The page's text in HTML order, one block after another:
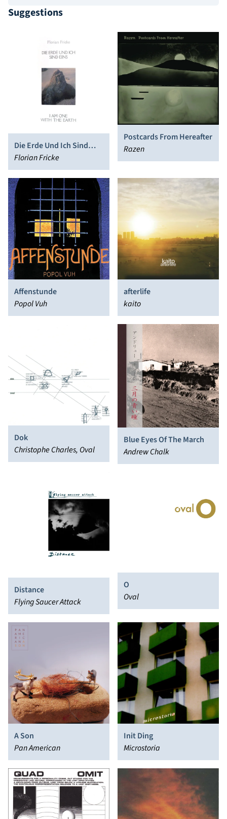
Suggestions
Die Erde Und Ich Sind
Eins – I Am One With The
Earth
Florian Fricke
Postcards From Hereafter
Razen
Affenstunde
Popol Vuh
afterlife
kaito
Dok
Christophe Charles, Oval
Blue Eyes Of The March
Andrew Chalk
Distance
Flying Saucer Attack
O
Oval
A Son
Pan American
Init Ding
Microstoria